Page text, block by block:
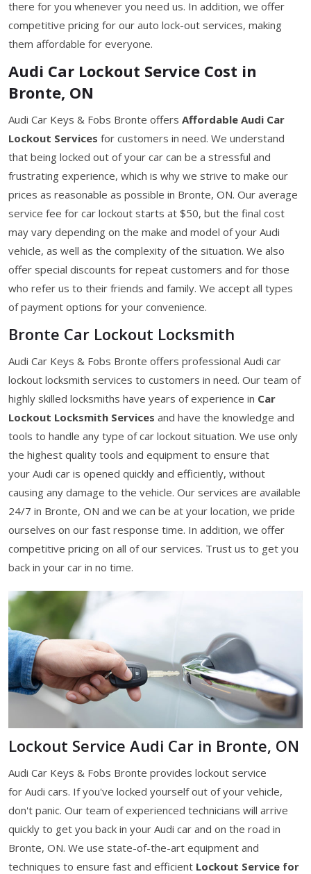
there for you whenever you need us. In addition, we offer
competitive pricing for our auto lock-out services, making
them affordable for everyone.
Audi Car Lockout Service Cost in
Bronte, ON
Audi Car Keys & Fobs Bronte offers Affordable Audi Car
Lockout Services for customers in need. We understand
that being locked out of your car can be a stressful and
frustrating experience, which is why we strive to make our
prices as reasonable as possible in Bronte, ON. Our average
service fee for car lockout starts at $50, but the final cost
may vary depending on the make and model of your Audi
vehicle, as well as the complexity of the situation. We also
offer special discounts for repeat customers and for those
who refer us to their friends and family. We accept all types
of payment options for your convenience.
Bronte Car Lockout Locksmith
Audi Car Keys & Fobs Bronte offers professional Audi car
lockout locksmith services to customers in need. Our team of
highly skilled locksmiths have years of experience in Car
Lockout Locksmith Services and have the knowledge and
tools to handle any type of car lockout situation. We use only
the highest quality tools and equipment to ensure that
your Audi car is opened quickly and efficiently, without
causing any damage to the vehicle. Our services are available
24/7 in Bronte, ON and we can be at your location, we pride
ourselves on our fast response time. In addition, we offer
competitive pricing on all of our services. Trust us to get you
back in your car in no time.
Lockout Service Audi Car in Bronte, ON
Audi Car Keys & Fobs Bronte provides lockout service
for Audi cars. If you've locked yourself out of your vehicle,
don't panic. Our team of experienced technicians will arrive
quickly to get you back in your Audi car and on the road in
Bronte, ON. We use state-of-the-art equipment and
techniques to ensure fast and efficient Lockout Service for